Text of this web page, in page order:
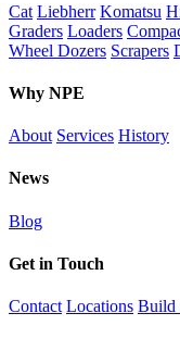
Cat Liebherr Komatsu
Graders Loaders
Wheel Dozers Scrapers
Why NPE
About Services History
News
Blog
Get in Touch
Contact Locations Build